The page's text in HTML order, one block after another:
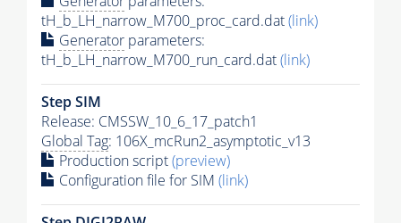
tH_b_LH_narrow_M700_proc_card.dat(link)
Generator parameters:
tH_b_LH_narrow_M700_run_card.dat(link)
Step SIM
Release: CMSSW_10_6_17_patch1
Global Tag: 106X_mcRun2_asymptotic_v13
Production script(preview)
Configuration file for SIM (link)